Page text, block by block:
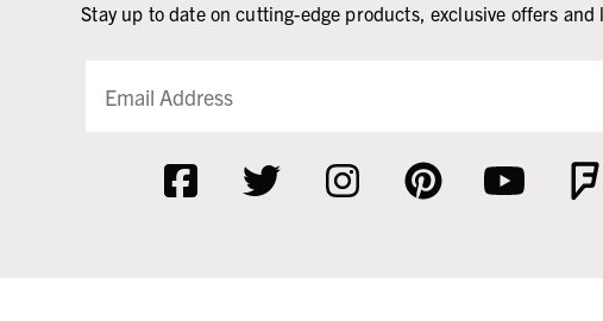
Stay up to date on cutting-edge products, exclusive offers